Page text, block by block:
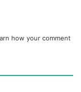
how your comment